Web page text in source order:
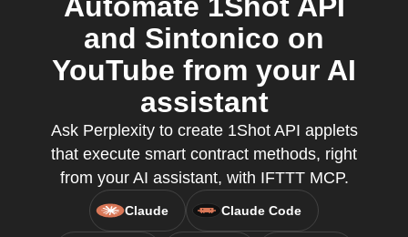
and Sintonico on
YouTube from your AI
assistant
Ask Perplexity to create 1Shot API applets
that execute smart contract methods, right
from your AI assistant, with IFTTT MCP.
Claude Claude Code